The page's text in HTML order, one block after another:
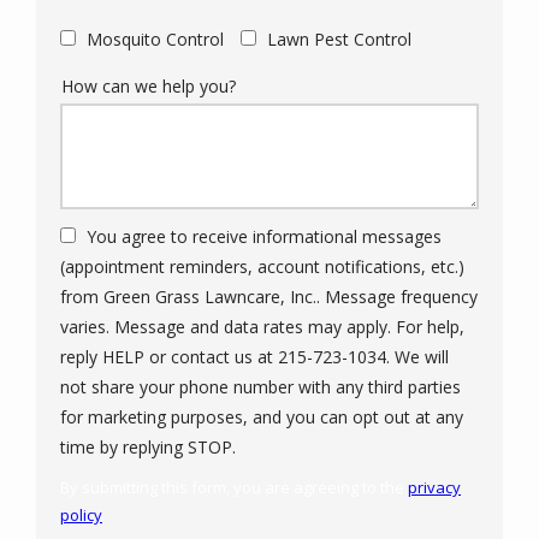
Mosquito Control Lawn Pest Control
How can we help you?
You agree to receive informational messages
(appointment reminders, account notifications, etc.)
from Green Grass Lawncare, Inc.. Message frequency
varies. Message and data rates may apply. For help,
reply HELP or contact us at 215-723-1034. We will
not share your phone number with any third parties
for marketing purposes, and you can opt out at any
time by replying STOP.
privacy
policy